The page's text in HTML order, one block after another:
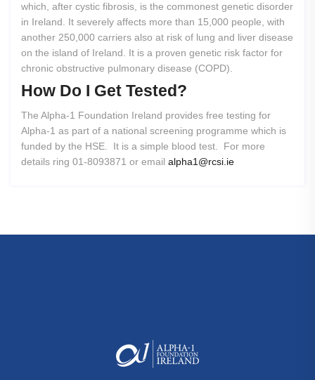
which, after cystic fibrosis, is the commonest genetic disorder
in Ireland. It severely affects more than 15,000 people, with
another 250,000 carriers also at risk of lung and liver disease
on the island of Ireland. It is a proven genetic risk factor for
chronic obstructive pulmonary disease (COPD).
How Do I Get Tested?
The Alpha-1 Foundation Ireland provides free testing for
Alpha-1 as part of a national screening programme which is
funded by the HSE. It is a simple blood test. For more
details ring 01-8093871 or email alpha1@rcsi.ie